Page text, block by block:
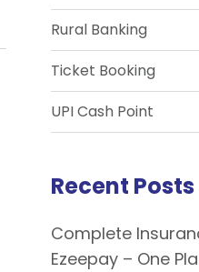
Rural Banking
Ticket Booking
UPI Cash Point
Recent Posts
Complete
Ezeepay – One